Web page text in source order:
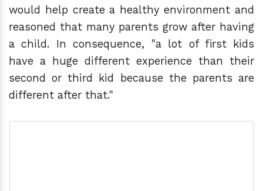
would help create a healthy environment and
reasoned that many parents grow after having
a child. In consequence, "a lot of first kids
have a huge different experience than their
second or third kid because the parents are
different after that."